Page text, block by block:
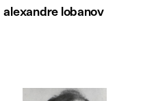
alexandre lobanov